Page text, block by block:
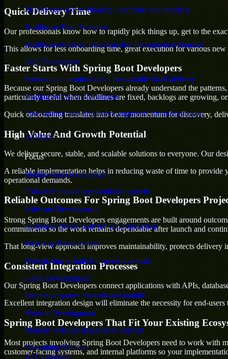
Builders for secure financial platforms and products
Healthcare Data Scientists
Healthcare-focused data expertise for regulated domains
SaaS Developers
Subscription product talent for scalable SaaS delivery
Trading Software Developers
Low-latency and data-heavy engineers for trading tools
Services
Focus
Mobile App Development
Full-cycle mobile apps built for growth
Software Development
Custom software built for your operations
Web App Development
Web platforms built for speed and scale
Game Development
Interactive games for web and mobile
Website Development
Modern websites designed to convert
Consulting Solution
AI Consulting
Quick Delivery Time
Our professionals know how to rapidly pick things up, get to the
This allows for less onboarding time, great execution for various
Faster Starts With Spring Boot Developers
Because our Spring Boot Developers already understand the
particularly useful when deadlines are fixed, backlogs are growing,
Quick onboarding translates into better momentum for discovery,
High Value And Growth Potential
We deliver secure, stable, and scalable solutions to everyone. Our
A reliable implementation helps in reducing waste of time to
operational demands.
Reliable Outcomes For Spring Boot Developers
Strong Spring Boot Developers engagements are built around
commitments so the work remains dependable after launch and
That long-view approach improves maintainability, protects delivery
Consistent Integration Processes
Our Spring Boot Developers connect applications with APIs,
Excellent integration design will eliminate the necessity for end-
Spring Boot Developers That Fit Your Existing
Most projects involving Spring Boot Developers need to work with
customer-facing systems, and internal platforms so your